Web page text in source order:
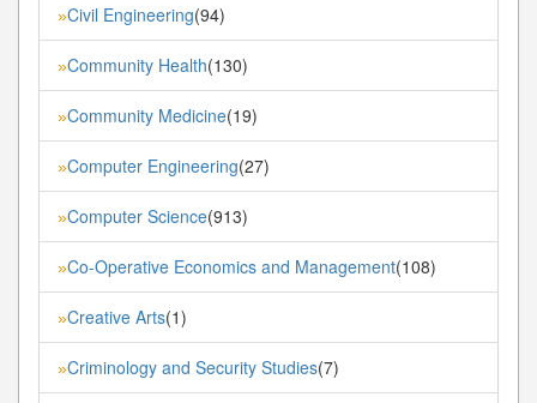
»Civil Engineering(94)
»Community Health(130)
»Community Medicine(19)
»Computer Engineering(27)
»Computer Science(913)
»Co-Operative Economics and Management(108)
»Creative Arts(1)
»Criminology and Security Studies(7)